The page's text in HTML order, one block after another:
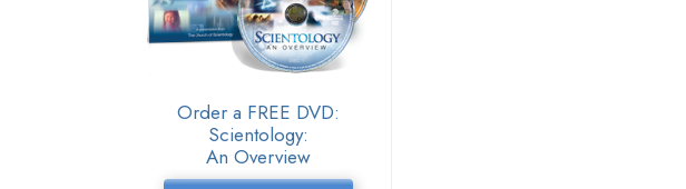
Order a FREE DVD:
Scientology:
An Overview